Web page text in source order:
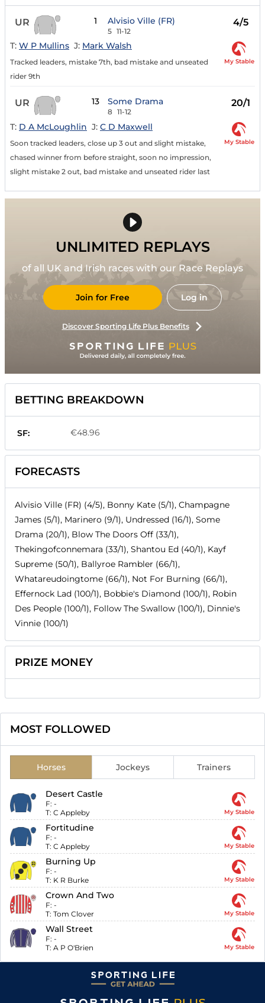
UR 1 Alvisio Ville (FR)
5 11-12
4/5
T: W P Mullins J: Mark Walsh
Tracked leaders, mistake 7th, bad mistake and unseated
rider 9th
My Stable
UR 13 Some Drama
8 11-12
20/1
T: D A McLoughlin J: C D Maxwell
Soon tracked leaders, close up 3 out and slight mistake,
chased winner from before straight, soon no impression,
slight mistake 2 out, bad mistake and unseated rider last
My Stable
UNLIMITED REPLAYS
of all UK and Irish races with our Race Replays
Join for Free Log in
Discover Sporting Life Plus Benefits
BETTING BREAKDOWN
SF: €48.96
FORECASTS
Alvisio Ville (FR) (4/5), Bonny Kate (5/1), Champagne
James (5/1), Marinero (9/1), Undressed (16/1), Some
Drama (20/1), Blow The Doors Off (33/1),
Thekingofconnemara (33/1), Shantou Ed (40/1), Kayf
Supreme (50/1), Ballyroe Rambler (66/1),
Whatareudoingtome (66/1), Not For Burning (66/1),
Effernock Lad (100/1), Bobbie's Diamond (100/1), Robin
Des People (100/1), Follow The Swallow (100/1), Dinnie's
Vinnie (100/1)
PRIZE MONEY
MOST FOLLOWED
Horses Jockeys Trainers
Desert Castle
F: -
T: C Appleby My Stable
Fortitudine
F: -
T: C Appleby My Stable
Burning Up
F: -
T: K R Burke My Stable
Crown And Two
F: -
T: Tom Clover My Stable
Wall Street
F: -
T: A P O'Brien My Stable